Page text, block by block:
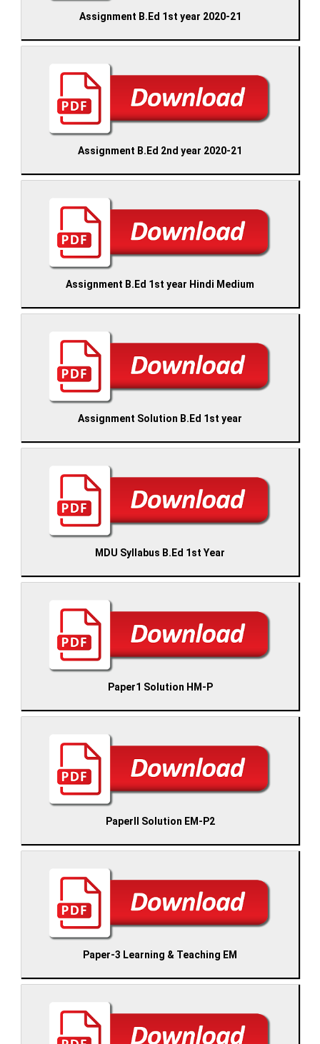
Assignment B.Ed 1st year 2020-21
Assignment B.Ed 2nd year 2020-21
Assignment B.Ed 1st year Hindi Medium
Assignment Solution B.Ed 1st year
MDU Syllabus B.Ed 1st Year
Paper1 Solution HM-P
PaperII Solution EM-P2
Paper-3 Learning & Teaching EM